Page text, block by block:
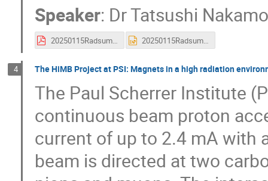
Speaker: DrTatsushi
20250115Radsum_J-PARCNakamoto4.pdf 20250115Radsum_J-PARCNakamoto4.pptx
4 The HiMB Project at PSI: Magnets in a high radiation
The Paul Scherrer Institute
continuous beam proton
current of up to 2.4 mA with
beam is directed at two